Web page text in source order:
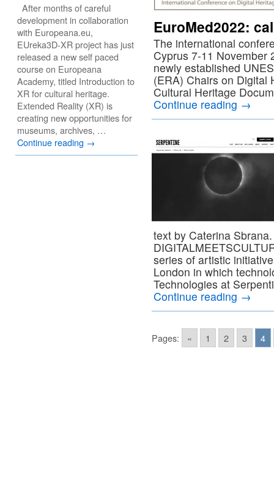
EuroMed2022:
The international
Cyprus 7-11 November
newly established
(ERA) Chairs on Digital
Cultural Heritage
Continue reading →
text by Caterina
series of artistic
London in which
Technologies at
Continue reading →
Pages: « 1 2 3 4
After months of careful
development in collaboration
with Europeana.eu,
EUreka3D-XR project has just
released a new self paced
course on Europeana
Academy, titled Introduction to
XR for cultural heritage.
Extended Reality (XR) is
creating new opportunities for
museums, archives, …
Continue reading →